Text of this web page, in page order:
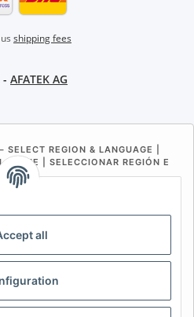
all
shipping fees
AFATEK AG
SELECT REGION & LANGUAGE |
| SELECCIONAR REGIÓN E
IDIOMA
ES DK PL
USA